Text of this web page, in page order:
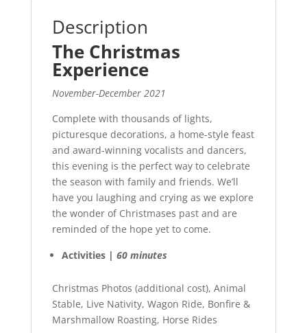
Description
The Christmas
Experience
November-December 2021
Complete with thousands of lights,
picturesque decorations, a home-style feast
and award-winning vocalists and dancers,
this evening is the perfect way to celebrate
the season with family and friends. We’ll
have you laughing and crying as we explore
the wonder of Christmases past and are
reminded of the hope yet to come.
Activities | 60 minutes
Christmas Photos (additional cost), Animal
Stable, Live Nativity, Wagon Ride, Bonfire &
Marshmallow Roasting, Horse Rides